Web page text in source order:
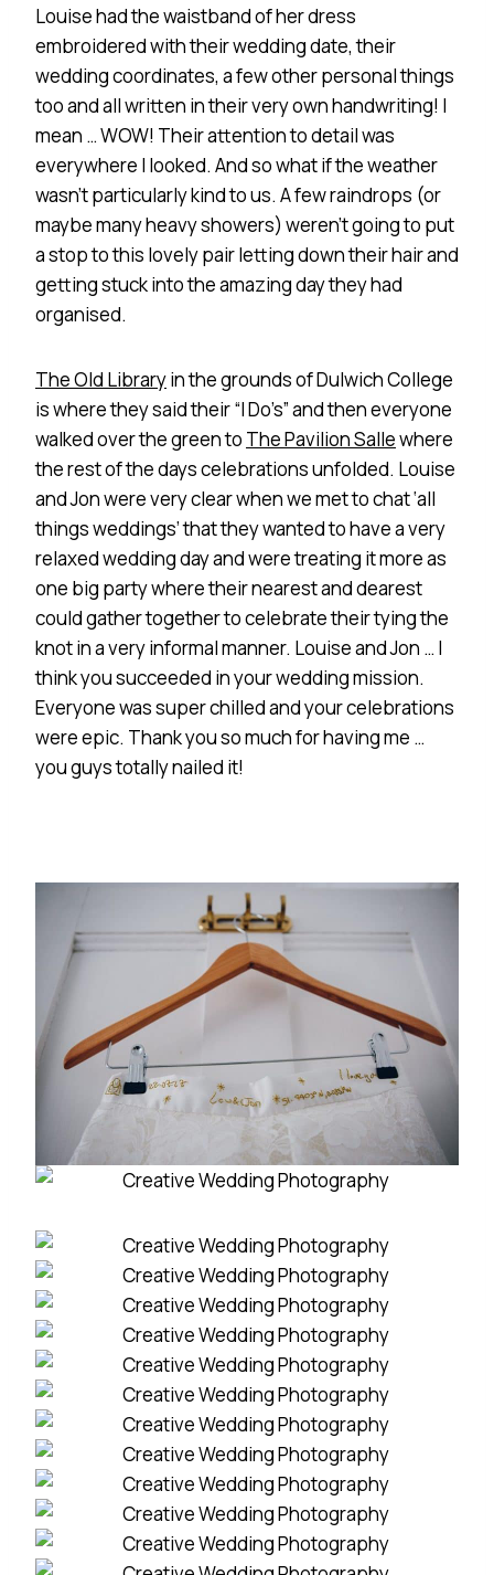
Louise had the waistband of her dress
embroidered with their wedding date, their
wedding coordinates, a few other personal things
too and all written in their very own handwriting! I
mean … WOW! Their attention to detail was
everywhere I looked. And so what if the weather
wasn’t particularly kind to us. A few raindrops (or
maybe many heavy showers) weren’t going to put
a stop to this lovely pair letting down their hair and
getting stuck into the amazing day they had
organised.
The Old Libraryin the grounds of Dulwich College
is where they said their “I Do’s” and then everyone
walked over the green to The Pavilion Sallewhere
the rest of the days celebrations unfolded. Louise
and Jon were very clear when we met to chat ‘all
things weddings’ that they wanted to have a very
relaxed wedding day and were treating it more as
one big party where their nearest and dearest
could gather together to celebrate their tying the
knot in a very informal manner. Louise and Jon … I
think you succeeded in your wedding mission.
Everyone was super chilled and your celebrations
were epic. Thank you so much for having me …
you guys totally nailed it!